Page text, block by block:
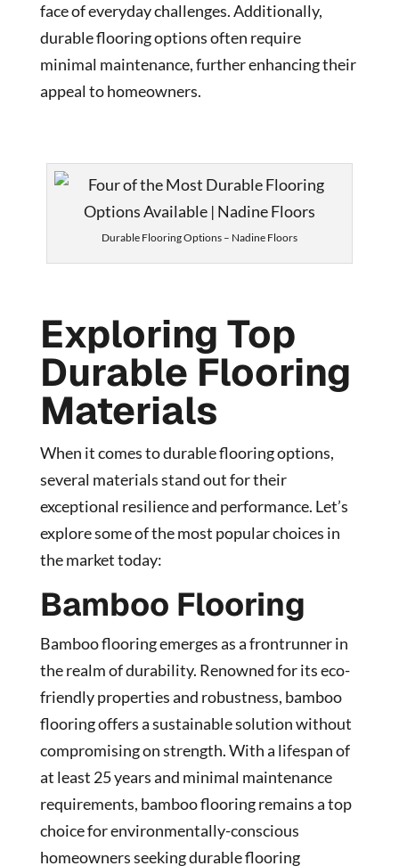
face of everyday challenges. Additionally,
durable flooring options often require
minimal maintenance, further enhancing their
appeal to homeowners.
Durable Flooring Options – Nadine Floors
Exploring Top
Durable Flooring
Materials
When it comes to durable flooring options,
several materials stand out for their
exceptional resilience and performance. Let’s
explore some of the most popular choices in
the market today:
Bamboo Flooring
Bamboo flooring emerges as a frontrunner in
the realm of durability. Renowned for its eco-
friendly properties and robustness, bamboo
flooring offers a sustainable solution without
compromising on strength. With a lifespan of
at least 25 years and minimal maintenance
requirements, bamboo flooring remains a top
choice for environmentally-conscious
homeowners seeking durable flooring